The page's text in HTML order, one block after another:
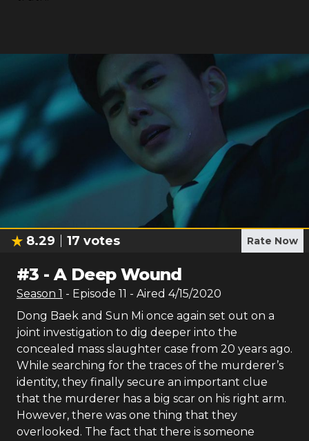
8.29 17 votes Rate Now
#3 -A Deep Wound
Season 1 - Episode 11 - Aired 4/15/2020
Dong Baek and Sun Mi once again set out on a
joint investigation to dig deeper into the
concealed mass slaughter case from 20 years ago.
While searching for the traces of the murderer’s
identity, they finally secure an important clue
that the murderer has a big scar on his right arm.
However, there was one thing that they
overlooked. The fact that there is someone